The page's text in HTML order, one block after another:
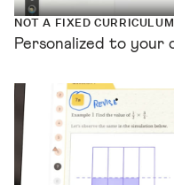
NOT A FIXED CURRICULUM
Personalized to your